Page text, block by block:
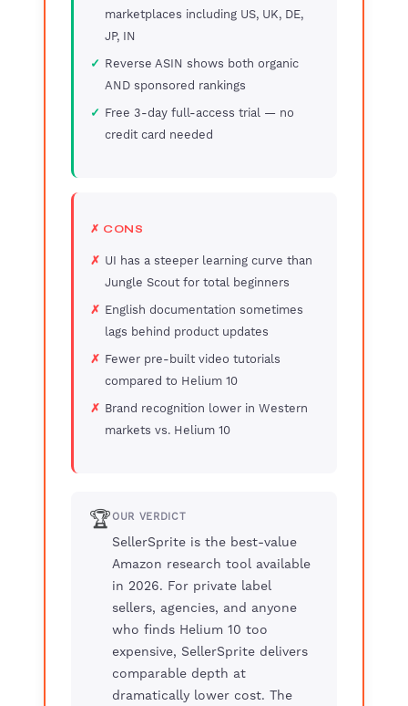
marketplaces including US, UK, DE,
JP, IN
Reverse ASIN shows both organic
AND sponsored rankings
Free 3-day full-access trial — no
credit card needed
✗ CONS
UI has a steeper learning curve than
Jungle Scout for total beginners
English documentation sometimes
lags behind product updates
Fewer pre-built video tutorials
compared to Helium 10
Brand recognition lower in Western
markets vs. Helium 10
🏆OUR VERDICT
SellerSprite is the best-value
Amazon research tool available
in 2026. For private label
sellers, agencies, and anyone
who finds Helium 10 too
expensive, SellerSprite delivers
comparable depth at
dramatically lower cost. The